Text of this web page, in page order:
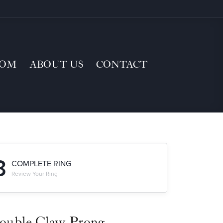
ABOUT US CONTACT
COMPLETE RING
Review Your Ring